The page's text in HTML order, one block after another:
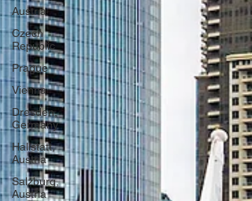
Austria
Czech
Republic
Prague
Vienna
Dresden,
Germany
Hallstatt,
Austria
Salzburg,
Austria